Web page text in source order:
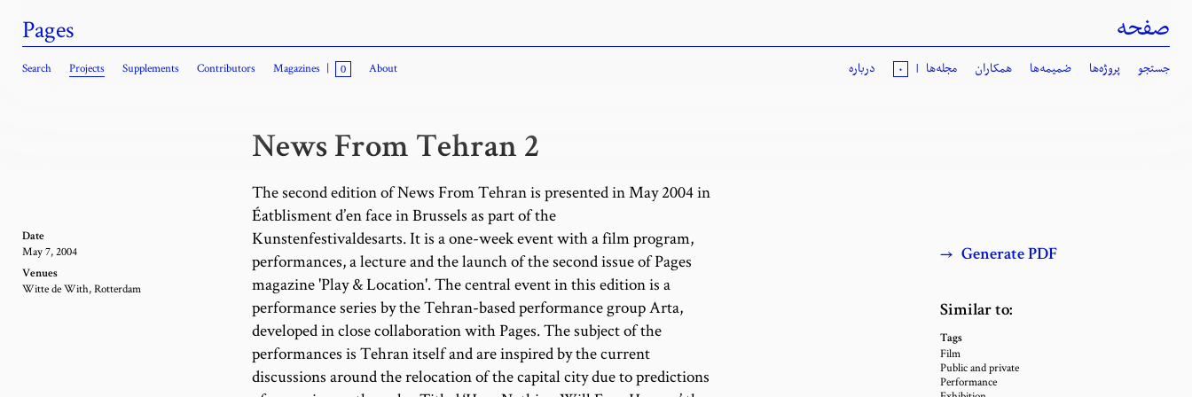
Pages صفحه
Search Projects Supplements Contributors Magazines | 0 About جستجو پروژه‌ها ضمیمه‌ها همکاران مجله‌ها | ٠ درباره
Date
May 7, 2004
Venues
Witte de With, Rotterdam
News From Tehran 2
The second edition of News From Tehran is presented in May 2004 in
Éatblisment d’en face in Brussels as part of the
Kunstenfestivaldesarts. It is a one-week event with a film program,
performances, a lecture and the launch of the second issue of Pages
magazine 'Play & Location'. The central event in this edition is a
performance series by the Tehran-based performance group Arta,
developed in close collaboration with Pages. The subject of the
performances is Tehran itself and are inspired by the current
discussions around the relocation of the capital city due to predictions
→ Generate PDF
Similar to:
Tags
Film
Public and private
Performance